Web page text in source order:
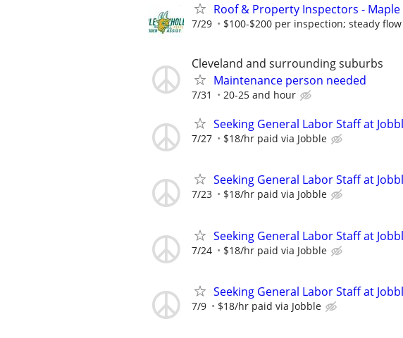
Roof & Property Inspectors -
7/29 $100-$200 per inspection; steady
Cleveland and surrounding suburbs
Maintenance person needed
7/31 20-25 and hour
Seeking General Labor Staff at
7/27 $18/hr paid via Jobble
Seeking General Labor Staff at
7/23 $18/hr paid via Jobble
Seeking General Labor Staff at
7/24 $18/hr paid via Jobble
Seeking General Labor Staff at
7/9 $18/hr paid via Jobble